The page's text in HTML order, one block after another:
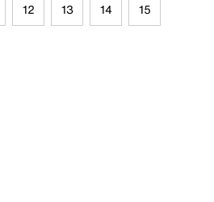
12 13 14 15